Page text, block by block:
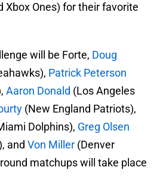
Xbox Ones) for their favorite
will be Forte, Doug
Patrick Peterson
Aaron Donald (Los Angeles
(New England Patriots),
Dolphins), Greg Olsen
and Von Miller (Denver
matchups will take place